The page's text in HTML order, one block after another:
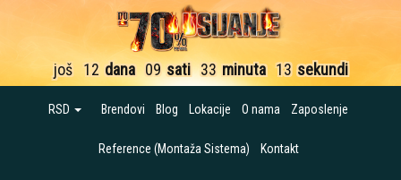
još 12 dana 09 sati 33 minuta 12 sekundi
RSD Brendovi Blog Lokacije O nama Zaposlenje
Reference (Montaža Sistema) Kontakt